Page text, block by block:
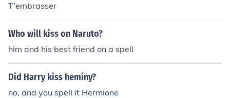
T'embrasser
Who will kiss on Naruto?
him and his best friend on a spell
Did Harry kiss heminy?
no, and you spell it Hermione